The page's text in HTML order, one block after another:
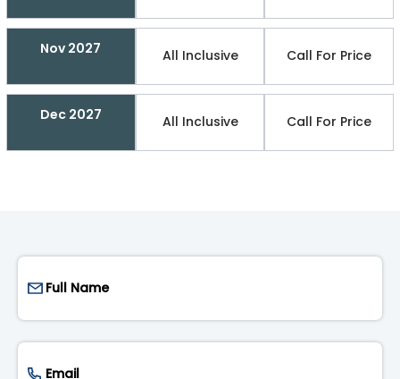
Nov 2027 All Inclusive Call For Price
Dec 2027 All Inclusive Call For Price